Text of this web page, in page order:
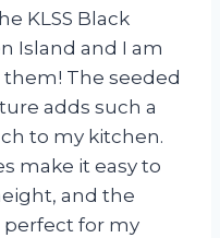
KLSS Black
Island and I am
The seeded
adds such a
to my kitchen.
make it easy to
and the
perfect for my